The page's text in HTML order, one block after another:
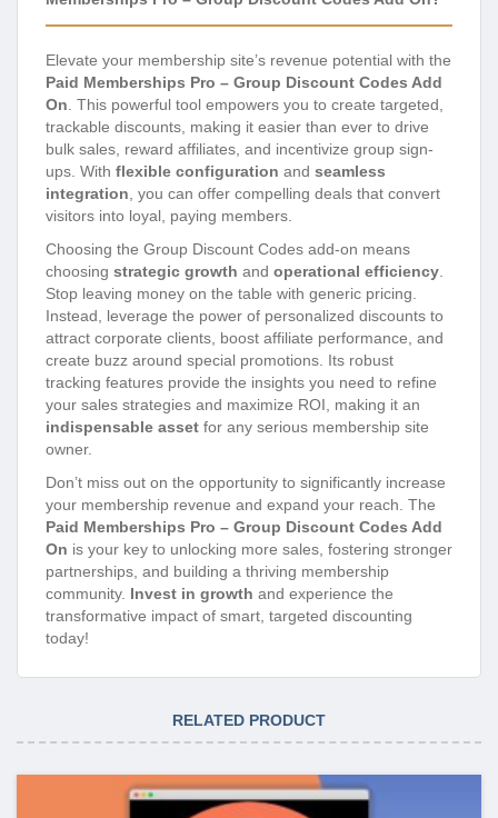
Elevate your membership site’s revenue potential with the
Paid Memberships Pro – Group Discount Codes Add
On. This powerful tool empowers you to create targeted,
trackable discounts, making it easier than ever to drive
bulk sales, reward affiliates, and incentivize group sign-
ups. With flexible configuration and seamless
integration, you can offer compelling deals that convert
visitors into loyal, paying members.
Choosing the Group Discount Codes add-on means
choosing strategic growth and operational efficiency.
Stop leaving money on the table with generic pricing.
Instead, leverage the power of personalized discounts to
attract corporate clients, boost affiliate performance, and
create buzz around special promotions. Its robust
tracking features provide the insights you need to refine
your sales strategies and maximize ROI, making it an
indispensable asset for any serious membership site
owner.
Don’t miss out on the opportunity to significantly increase
your membership revenue and expand your reach. The
Paid Memberships Pro – Group Discount Codes Add
On is your key to unlocking more sales, fostering stronger
partnerships, and building a thriving membership
community. Invest in growth and experience the
transformative impact of smart, targeted discounting
today!
RELATED PRODUCT